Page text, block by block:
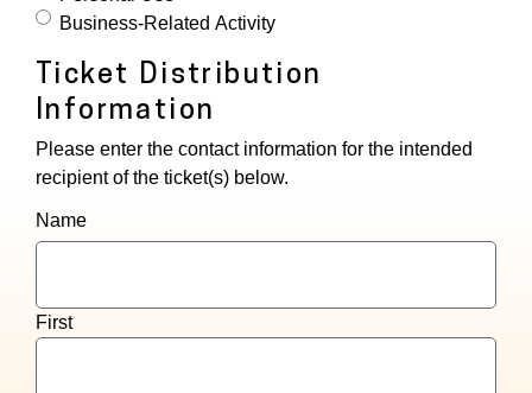
Business-Related Activity
Ticket Distribution
Information
Please enter the contact information for the intended
recipient of the ticket(s) below.
Name
First